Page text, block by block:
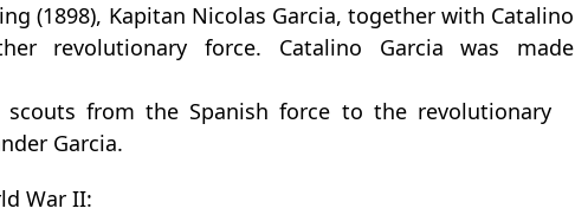
(1898), Kapitan Nicolas Garcia, together with Catalino
revolutionary force. Catalino Garcia was made
scouts from the Spanish force to the revolutionary
Garcia.
War II: